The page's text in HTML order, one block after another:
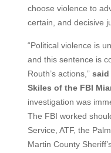
choose violence to
certain, and decisive
“Political violence is
and this sentence is
Routh’s actions,” said
Skiles of the FBI
investigation was
The FBI worked
Service, ATF, the
Martin County